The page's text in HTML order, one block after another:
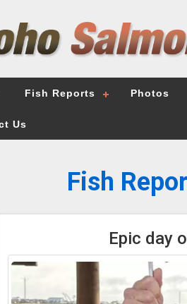
Fish Reports Photos
Us
Fish
Epic day